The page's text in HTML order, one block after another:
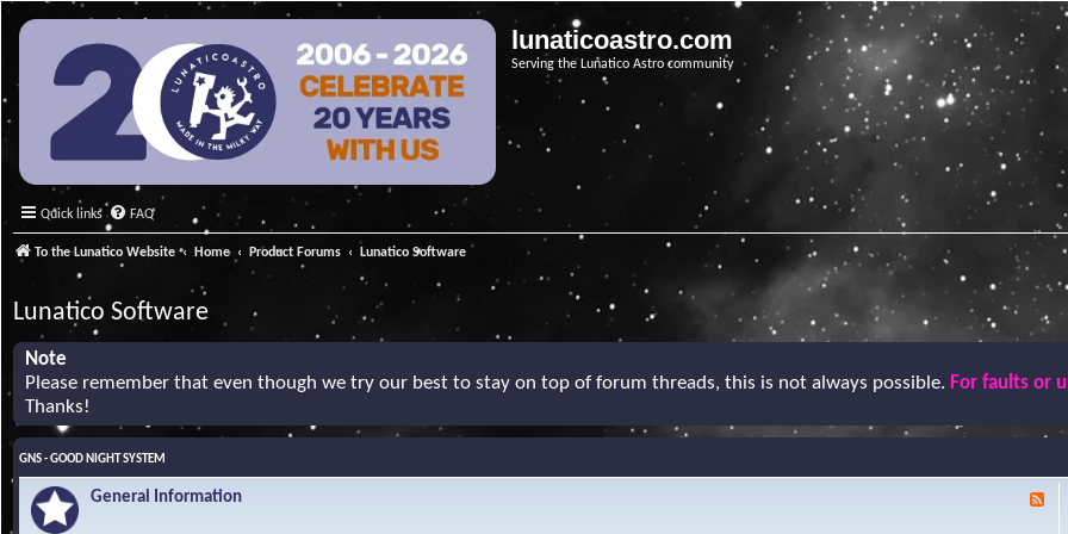
lunaticoastro.com
Serving the Lunatico Astro community
Quick links FAQ
To the Lunatico Website Home Product Forums Lunatico Software
Lunatico Software
Note
Please remember that even though we try our best to stay on top of forum threads, this is not always possible. For faults or
Thanks!
GNS - GOOD NIGHT SYSTEM
General Information